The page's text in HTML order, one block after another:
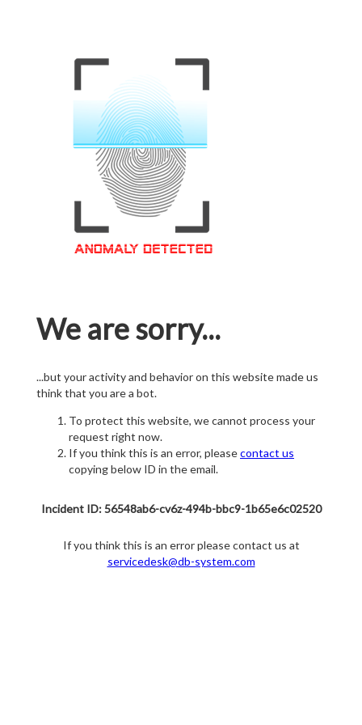
We are sorry...
...but your activity and behavior on this website made us
think that you are a bot.
To protect this website, we cannot process your
request right now.
If you think this is an error, pleasecontact us
copying below ID in the email.
Incident ID: 56548ab6-cv6z-494b-bbc9-1b65e6c02520
If you think this is an error please contact us at
servicedesk@db-system.com